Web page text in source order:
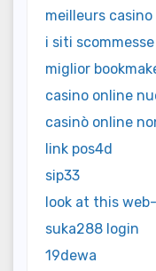
meilleurs
i siti
miglior
casino online
casinò online
link pos4d
sip33
look at this
suka288 login
19dewa